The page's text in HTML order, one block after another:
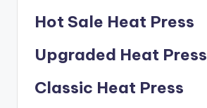
Hot Sale Heat Press
Upgraded Heat Press
Classic Heat Press